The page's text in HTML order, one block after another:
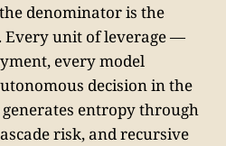
denominator is the
Every unit of leverage —
every model
decision in the
entropy through
risk, and recursive